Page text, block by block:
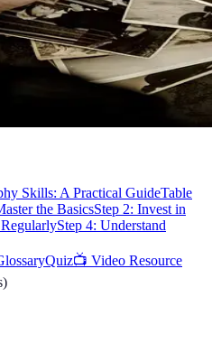
Skills: A Practical GuideTable
the BasicsStep 2: Invest in
Step 4: Understand
Quiz📺 Video Resource
)